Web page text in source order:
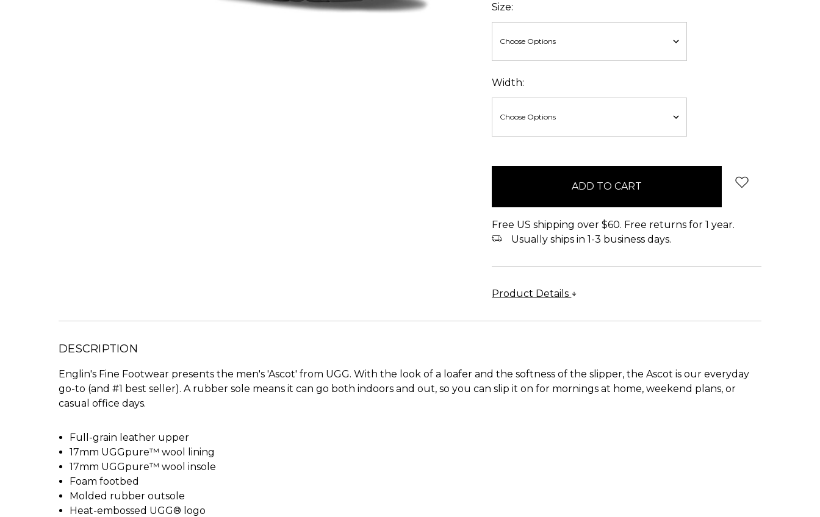
Size:
Width:
Free US shipping over $60. Free returns for 1 year.
Usually ships in 1-3 business days.
Product Details
DESCRIPTION
Englin's Fine Footwear presents the men's 'Ascot' from UGG. With the look of a loafer and the softness of the slipper, the Ascot is our everyday
go-to (and #1 best seller). A rubber sole means it can go both indoors and out, so you can slip it on for mornings at home, weekend plans, or
casual office days.
Full-grain leather upper
17mm UGGpure™ wool lining
17mm UGGpure™ wool insole
Foam footbed
Molded rubber outsole
Heat-embossed UGG® logo